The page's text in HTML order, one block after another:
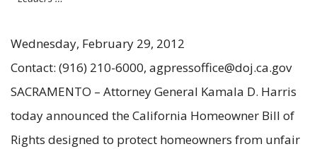
Wednesday, February 29, 2012
Contact: (916) 210-6000, agpressoffice@doj.ca.gov
SACRAMENTO – Attorney General Kamala D. Harris
today announced the California Homeowner Bill of
Rights designed to protect homeowners from unfair